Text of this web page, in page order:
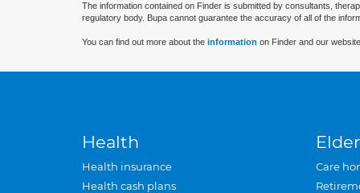
The information contained on Finder is submitted by consultants,
regulatory body. Bupa cannot guarantee the accuracy of all of the
You can find out more about the information on Finder and our
Health
Health insurance
Health cash plans
Care